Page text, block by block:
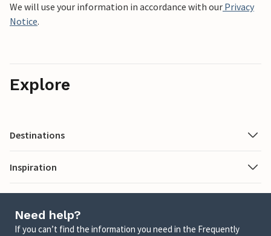
We will use your information in accordance with our Privacy
Notice.
Explore
Destinations
Inspiration
Need help?
If you can’t find the information you need in the Frequently